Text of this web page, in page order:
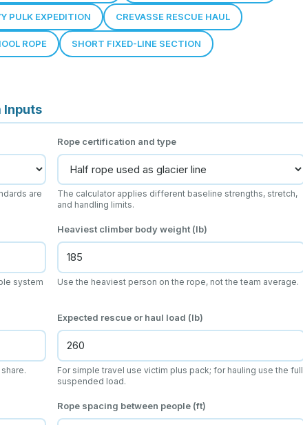
PULK EXPEDITION CREVASSE RESCUE HAUL
ROPE SHORT FIXED-LINE SECTION
Inputs
are
Rope certification and type
The calculator applies different baseline strengths, stretch,
and handling limits.
system
Heaviest climber body weight (lb)
Use the heaviest person on the rope, not the team average.
Expected rescue or haul load (lb)
For simple travel use victim plus pack; for hauling use the full
suspended load.
Rope spacing between people (ft)